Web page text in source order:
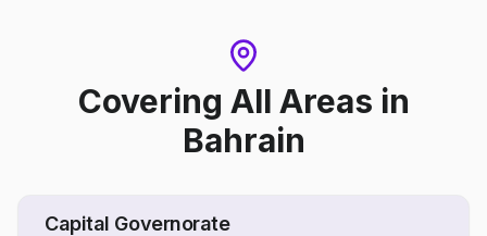
Covering All Areas in
Bahrain
Capital Governorate